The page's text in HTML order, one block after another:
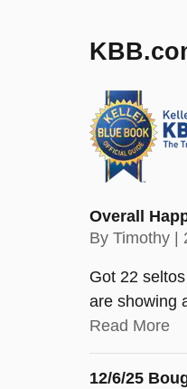
Overall
By Timothy
Got 22
are showing
Read More
12/6/25